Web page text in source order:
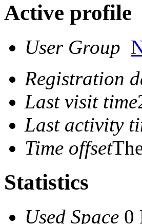
Active profile
User Group
Registration
Last visit time
Last activity
Time offset
Statistics
Used Space 0